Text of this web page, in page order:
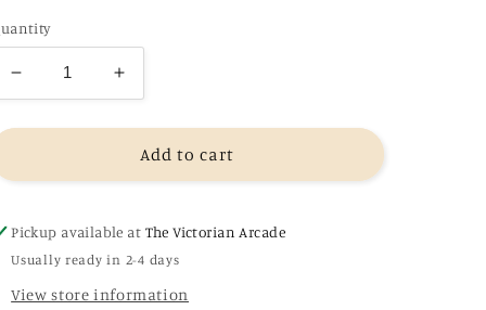
Decrease
quantity
for
Up
Navessa
Allen
Increase
quantity
for
Caught
Up
Navessa
Allen
Add to cart
Pickup available at The Victorian Arcade
Usually ready in 2-4 days
View store information